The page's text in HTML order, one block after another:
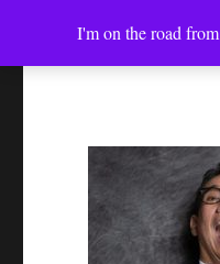
I'm on the road